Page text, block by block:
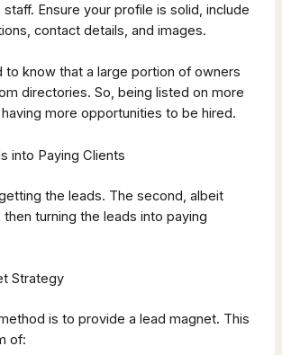
Ensure your profile is solid, include
contact details, and images.
to know that a large portion of owners
directories. So, being listed on more
more opportunities to be hired.
into Paying Clients
the leads. The second, albeit
then turning the leads into paying
Strategy
is to provide a lead magnet. This
of: